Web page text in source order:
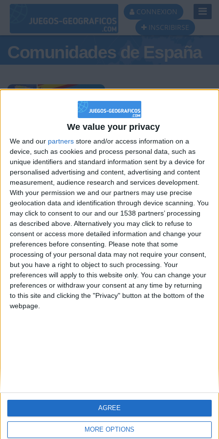
We value your privacy
We and our partners store and/or access information on a
device, such as cookies and process personal data, such as
unique identifiers and standard information sent by a device for
personalised advertising and content, advertising and content
measurement, audience research and services development.
With your permission we and our partners may use precise
geolocation data and identification through device scanning. You
may click to consent to our and our 1538 partners’ processing
as described above. Alternatively you may click to refuse to
consent or access more detailed information and change your
preferences before consenting.
Please note that some
processing of your personal data may not require your consent,
but you have a right to object to such processing. Your
preferences will apply to this website only. You can change your
preferences or withdraw your consent at any time by returning
to this site and clicking the "Privacy" button at the bottom of the
webpage.
MORE OPTIONS
AGREE
CONNEXION
INSCRIBIRSE
Comunidades de España
Podio del día
#1
hombrecillodepan
#2
Alegre63
#3
TNT
#4 teresa urzainki
#5 Gretta
🇺🇸 We noticed you’re visiting
from an English-speaking
country
Join our American version now and be
among the firsts to submit your score
Let's visit GeoHeroes.com!